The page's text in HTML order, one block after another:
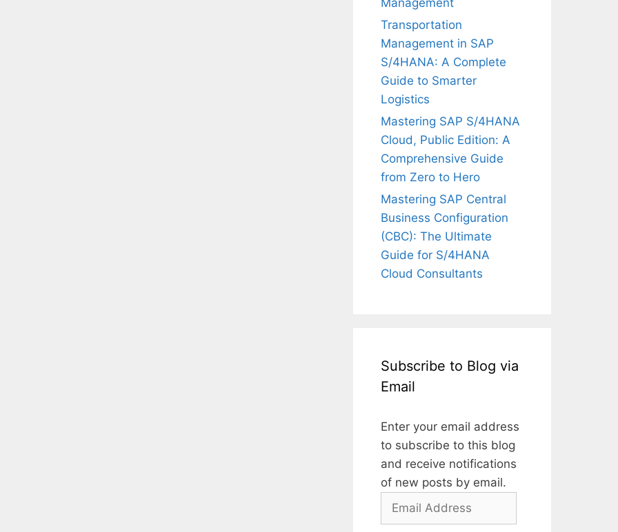
Management
Transportation
Management in SAP
S/4HANA: A Complete
Guide to Smarter
Logistics
Mastering SAP S/4HANA
Cloud, Public Edition: A
Comprehensive Guide
from Zero to Hero
Mastering SAP Central
Business Configuration
(CBC): The Ultimate
Guide for S/4HANA
Cloud Consultants
Subscribe to Blog via
Email
Enter your email address
to subscribe to this blog
and receive notifications
of new posts by email.
Email